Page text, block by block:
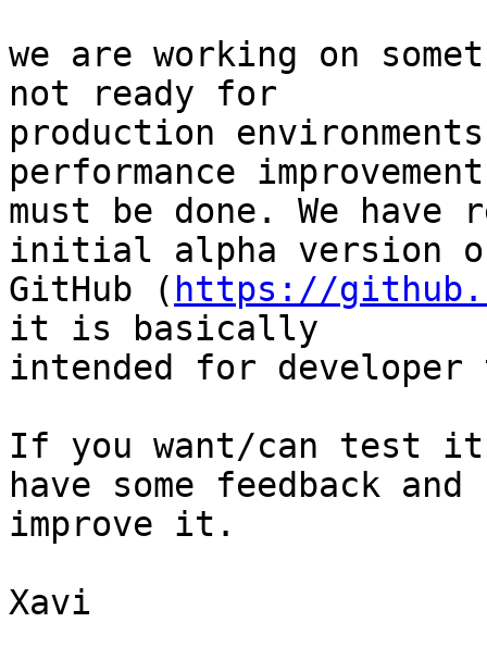
we are working on
not ready for
production
performance
must be done. We
initial alpha version
GitHub ( https://
it is basically
intended for
If you want/can test
have some feedback and
improve it.
Xavi